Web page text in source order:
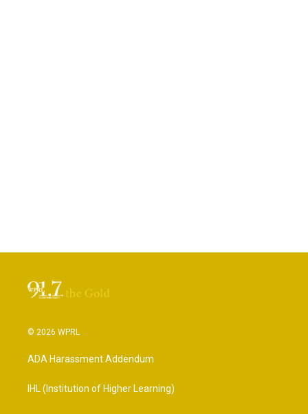
© 2026 WPRL
ADA Harassment Addendum
IHL (Institution of Higher Learning)